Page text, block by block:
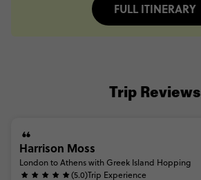
FULL ITINERARY
Trip Reviews
Harrison Moss
London to Athens with Greek Island Hopping
(5.0)Trip Experience